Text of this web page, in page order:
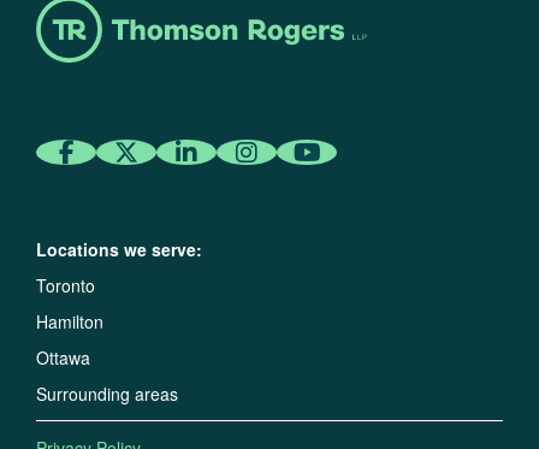
Locations we serve:
Toronto
Hamilton
Ottawa
Surrounding areas